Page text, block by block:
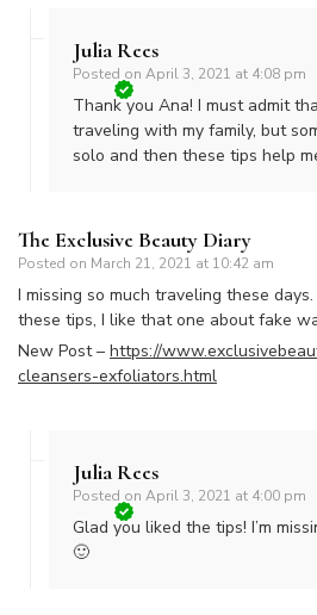
Julia Rees
Posted on April 3, 2021 at 4:08 pm
Thank you Ana! I must admit
traveling with my family, but
solo and then these tips help
The Exclusive Beauty Diary
Posted on March 21, 2021 at 10:42 am
I missing so much traveling these
these tips, I like that one about fake
New Post – https://
cleansers-exfoliators.html
Julia Rees
Posted on April 3, 2021 at 4:00 pm
Glad you liked the tips! I’m
🙂